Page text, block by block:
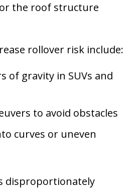
the roof structure
rollover risk include:
of gravity in SUVs and
to avoid obstacles
curves or uneven
disproportionately